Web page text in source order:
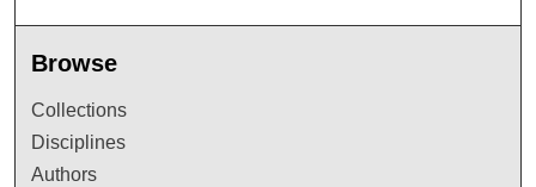
Browse
Collections
Disciplines
Authors